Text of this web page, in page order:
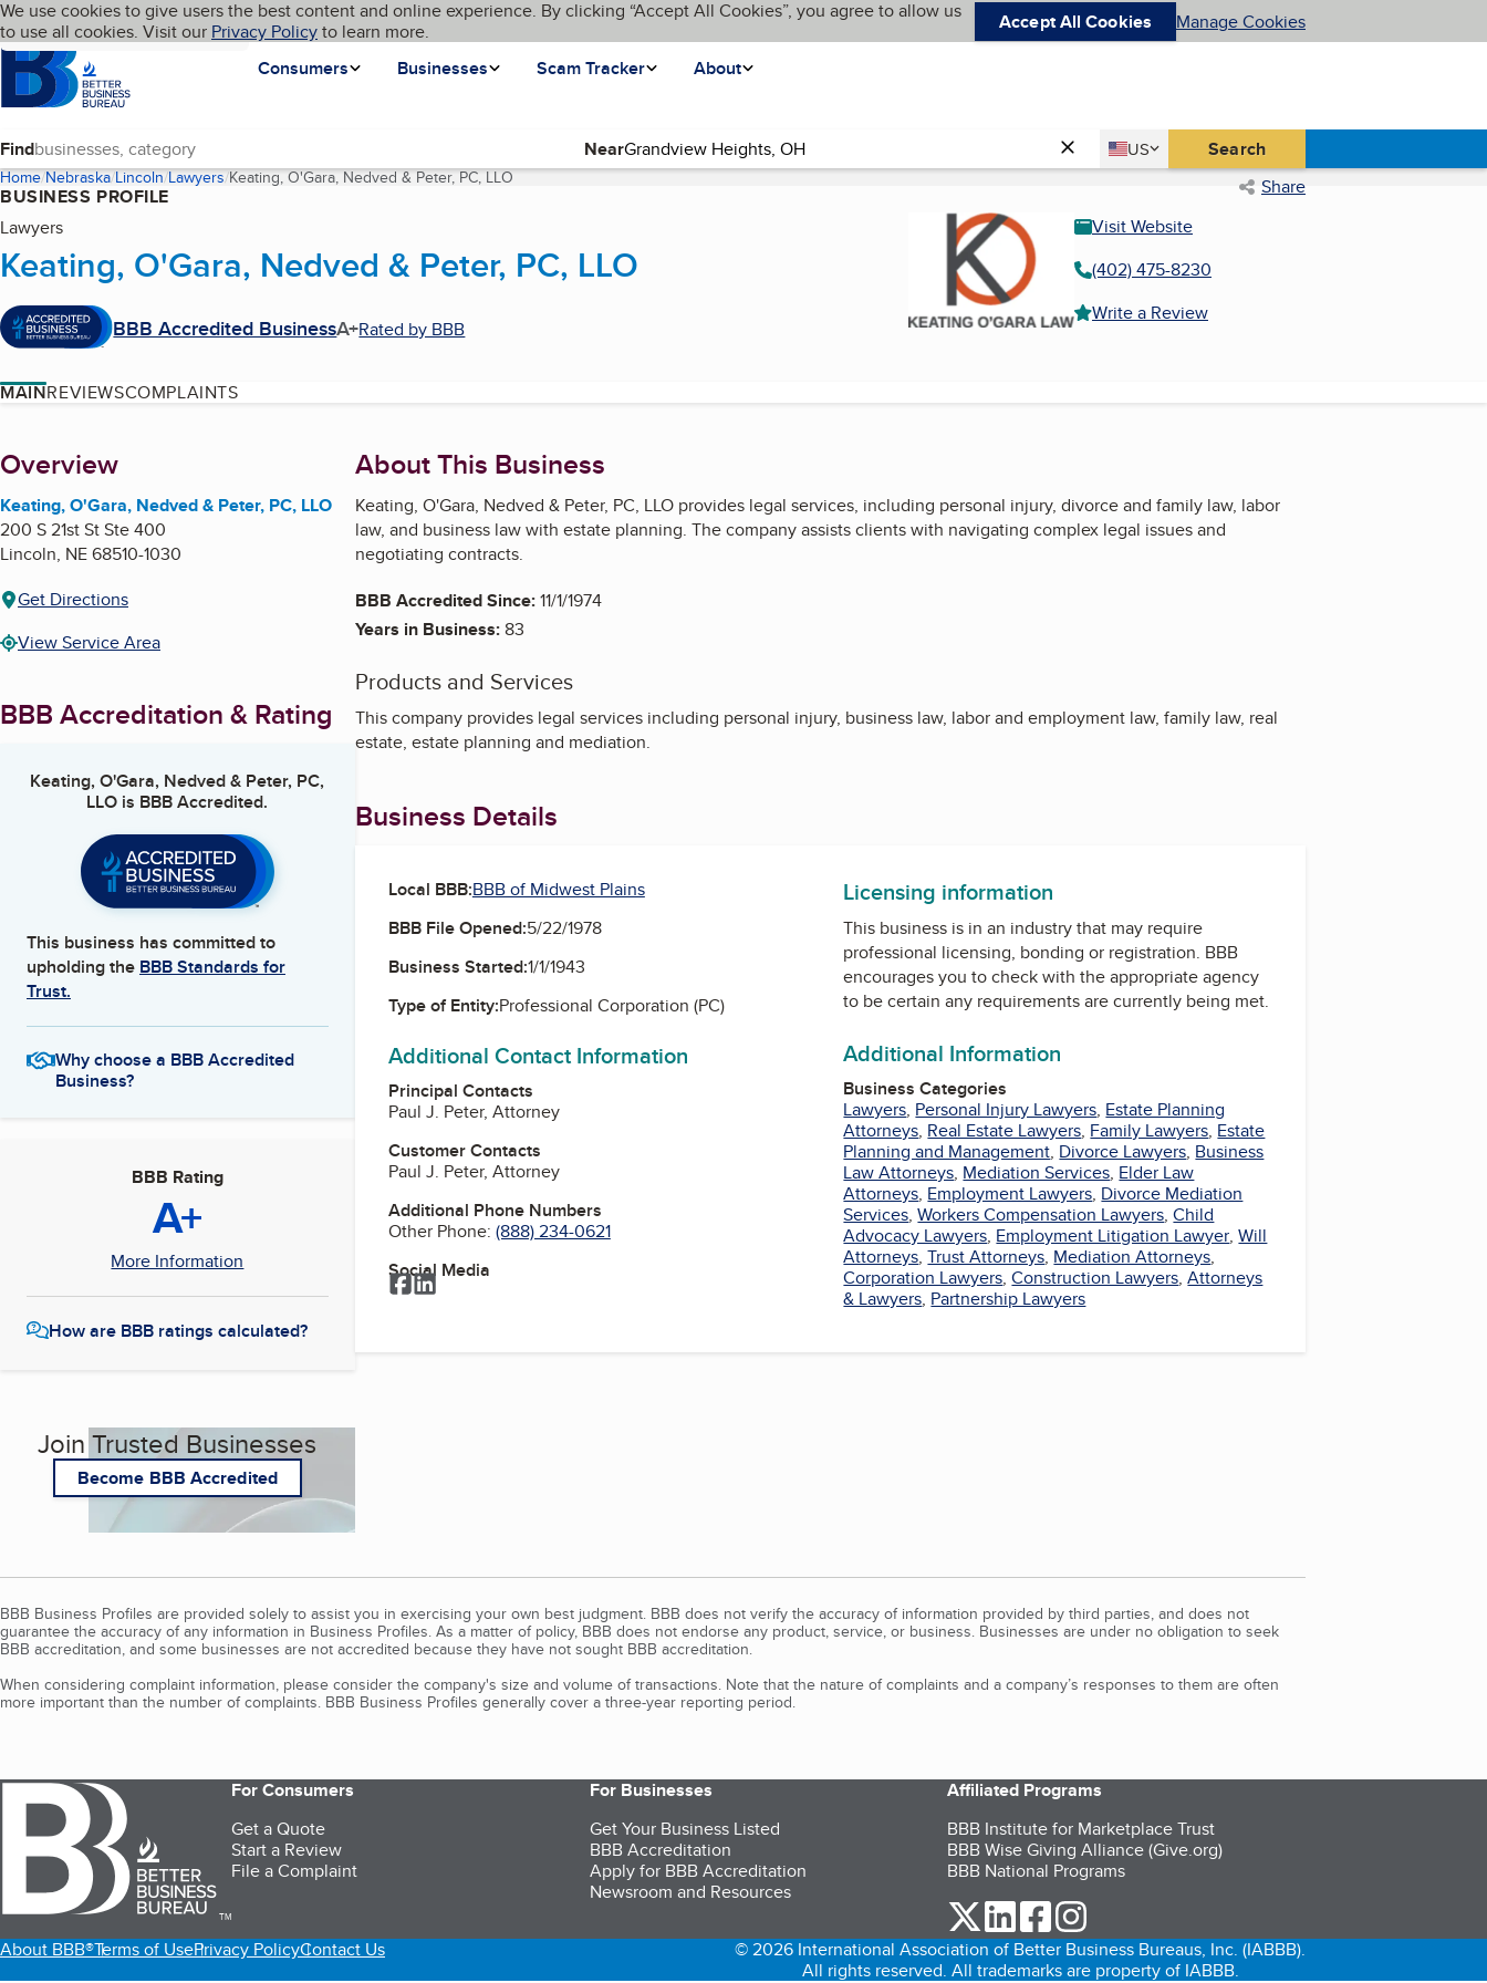
Skip to main content
Cookies on BBB.org
We use cookies to give users the best content and online experience. By clicking “Accept All Cookies”, you agree to allow us
to use all cookies. Visit our Privacy Policyto learn more. Accept All Cookies Manage Cookies
Homepage
Consumers
Businesses Scam Tracker About
Language My BBB
Find Near Country
US
United States Search
Home Nebraska Lincoln Lawyers Keating, O'Gara, Nedved & Peter, PC, LLO(current page) Share
BUSINESS PROFILE
Lawyers
Keating, O'Gara, Nedved & Peter, PC, LLO
BBB Accredited BusinessA+Rated by BBB
Visit Website
(402) 475-8230
Write a Review
MAINREVIEWSCOMPLAINTS
About
Overview
Keating, O'Gara, Nedved & Peter, PC, LLO
200 S 21st St Ste 400
Lincoln, NE68510-1030
Get Directions
View Service Area
BBB Accreditation & Rating
Keating, O'Gara, Nedved & Peter, PC,
LLO is BBB Accredited.
This business has committed to
upholding the BBB Standards for
Trust.
Why choose a BBB Accredited
Business?
BBB Rating
A+
More Information
How are BBB ratings calculated?
Join Trusted Businesses
Become BBB Accredited
About This Business
Keating, O'Gara, Nedved & Peter, PC, LLO provides legal services, including personal injury, divorce and family law, labor
law, and business law with estate planning. The company assists clients with navigating complex legal issues and
negotiating contracts.
BBB Accredited Since:11/1/1974
Years in Business:83
Products and Services
This company provides legal services including personal injury, business law, labor and employment law, family law, real
estate, estate planning and mediation.
Business Details
Local BBB:BBB of Midwest Plains
BBB File Opened:5/22/1978
Business Started:1/1/1943
Type of Entity:Professional Corporation (PC)
Additional Contact Information
Principal Contacts
Paul J. Peter, Attorney
Customer Contacts
Paul J. Peter, Attorney
Additional Phone Numbers
Other Phone: (888) 234-0621
Social Media
Facebook
LinkedIn
Licensing information
This business is in an industry that may require
professional licensing, bonding or registration. BBB
encourages you to check with the appropriate agency
to be certain any requirements are currently being met.
Additional Information
Business Categories
Lawyers, Personal Injury Lawyers, Estate Planning
Attorneys, Real Estate Lawyers, Family Lawyers, Estate
Planning and Management, Divorce Lawyers, Business
Law Attorneys, Mediation Services, Elder Law
Attorneys, Employment Lawyers, Divorce Mediation
Services,Workers Compensation Lawyers,Child
Advocacy Lawyers, Employment Litigation Lawyer,Will
Attorneys,Trust Attorneys, Mediation Attorneys,
Corporation Lawyers,Construction Lawyers,Attorneys
& Lawyers, Partnership Lawyers
BBB Business Profiles are provided solely to assist you in exercising your own best judgment. BBB does not verify the accuracy of information provided by third parties, and does not
guarantee the accuracy of any information in Business Profiles. As a matter of policy, BBB does not endorse any product, service, or business. Businesses are under no obligation to seek
BBB accreditation, and some businesses are not accredited because they have not sought BBB accreditation.
When considering complaint information, please consider the company's size and volume of transactions. Note that the nature of complaints and a company’s responses to them are often
more important than the number of complaints. BBB Business Profiles generally cover a three-year reporting period.
TM
For Consumers
Get a Quote
Start a Review
File a Complaint
For Businesses
Get Your Business Listed
BBB Accreditation
Apply for BBB Accreditation
Newsroom and Resources
Affiliated Programs
BBB Institute for Marketplace Trust
BBB Wise Giving Alliance (Give.org)
BBB National Programs
our Twitter (opens in a new tab)
our LinkedIn (opens in a new tab)
our Facebook (opens in a new tab)
About BBB®Terms of UsePrivacy PolicyContact Us
© 2026 International Association of Better Business Bureaus, Inc. (IABBB).
All rights reserved. All trademarks are property of IABBB.